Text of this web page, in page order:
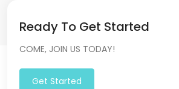
Ready To Get Started
COME, JOIN US TODAY!
Get Started